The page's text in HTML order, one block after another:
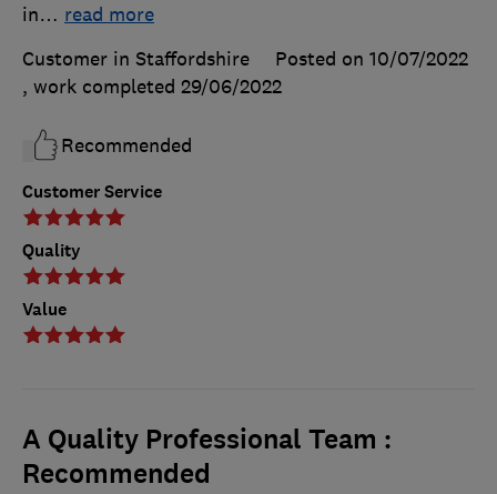
Customer Service
Quality
Value
in… read more
Customer in Staffordshire
Posted on 10/07/2022
, work completed 29/06/2022
Recommended
A Quality Professional Team :
Recommended